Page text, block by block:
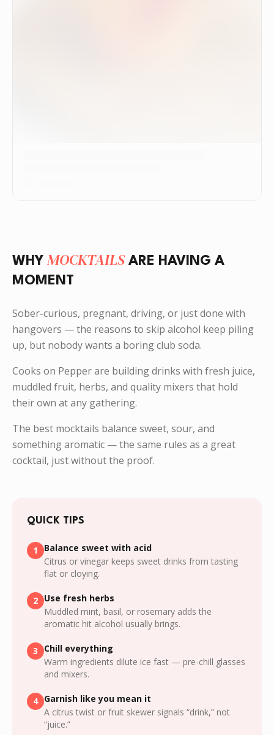
WHY MOCKTAILSARE HAVING A
MOMENT
Sober-curious, pregnant, driving, or just done with
hangovers — the reasons to skip alcohol keep piling
up, but nobody wants a boring club soda.
Cooks on Pepper are building drinks with fresh juice,
muddled fruit, herbs, and quality mixers that hold
their own at any gathering.
The best mocktails balance sweet, sour, and
something aromatic — the same rules as a great
cocktail, just without the proof.
QUICK TIPS
1
Balance sweet with acid
Citrus or vinegar keeps sweet drinks from tasting
flat or cloying.
2 Use fresh herbs
Muddled mint, basil, or rosemary adds the
aromatic hit alcohol usually brings.
3
Chill everything
Warm ingredients dilute ice fast — pre-chill glasses
and mixers.
4 Garnish like you mean it
A citrus twist or fruit skewer signals “drink,” not
“juice.”